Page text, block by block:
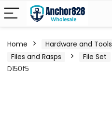
Home Hardware and Tools
Files and Rasps
File Set
D150f5